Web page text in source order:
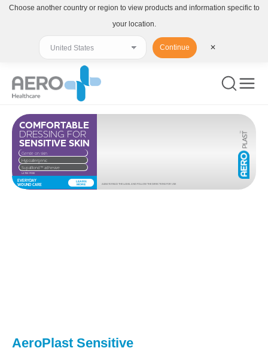
LEARN
MORE
ALWAYS READ THE LABEL AND FOLLOW THE DIRECTIONS FOR USE
LATEX FREE
EVERYDAY
WOUND CARE
COMFORTABLE
DRESSING FOR
SENSITIVE SKIN
Hypoallergenic
Gentle on skin
SupaBond™ adhesive
AeroPlast Sensitive
Choose another country or region to view products and information specific to
your location.
Continue ✕